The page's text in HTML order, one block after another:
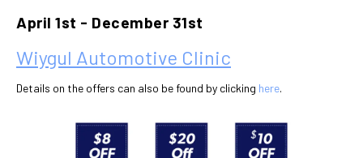
April 1st - December 31st
Wiygul Automotive Clinic
Details on the offers can also be found by clicking here.